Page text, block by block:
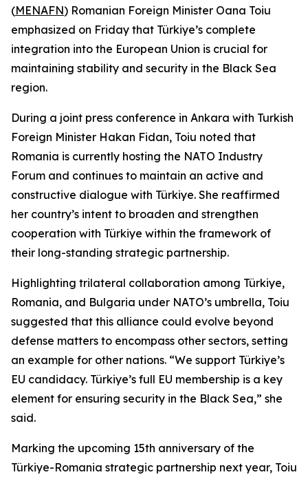
(MENAFN) Romanian Foreign Minister Oana Toiu
emphasized on Friday that Türkiye’s complete
integration into the European Union is crucial for
maintaining stability and security in the Black Sea
region.
During a joint press conference in Ankara with Turkish
Foreign Minister Hakan Fidan, Toiu noted that
Romania is currently hosting the NATO Industry
Forum and continues to maintain an active and
constructive dialogue with Türkiye. She reaffirmed
her country’s intent to broaden and strengthen
cooperation with Türkiye within the framework of
their long-standing strategic partnership.
Highlighting trilateral collaboration among Türkiye,
Romania, and Bulgaria under NATO’s umbrella, Toiu
suggested that this alliance could evolve beyond
defense matters to encompass other sectors, setting
an example for other nations. “We support Türkiye’s
EU candidacy. Türkiye’s full EU membership is a key
element for ensuring security in the Black Sea,” she
said.
Marking the upcoming 15th anniversary of the
Türkiye-Romania strategic partnership next year, Toiu